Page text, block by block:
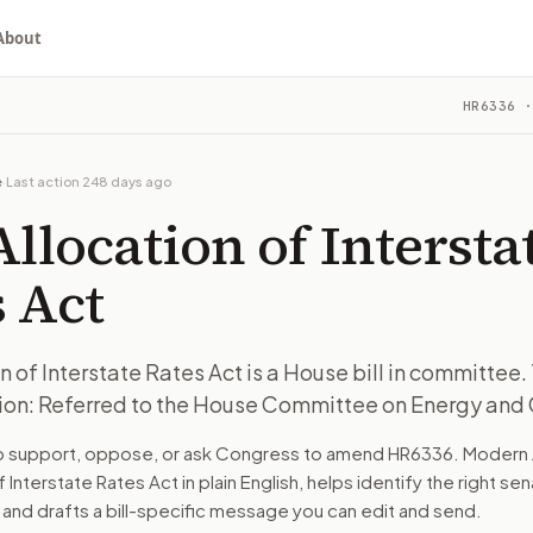
The latest recorded action: Referred to the House
The latest recorded action: Referred to the House
the bill, your position, and the relevant
The action flow drafts the message for you and
offices relevant to the bill and your
support, opposition, or changes, and drafts a message
HR6336
·Last action 248 days ago
of
Act
of Interstate Rates Act is a House bill in committee.
Referred to the House Committee on Energy and
support, oppose, or ask Congress to amend HR6336 .
Interstate Rates Act in plain English, helps identify the right
drafts a bill-specific message you can edit and send.